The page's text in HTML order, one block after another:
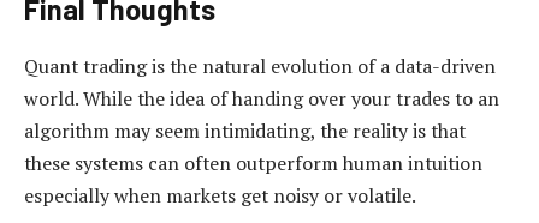
Final Thoughts
Quant trading is the natural evolution of a data-driven
world. While the idea of handing over your trades to an
algorithm may seem intimidating, the reality is that
these systems can often outperform human intuition
especially when markets get noisy or volatile.